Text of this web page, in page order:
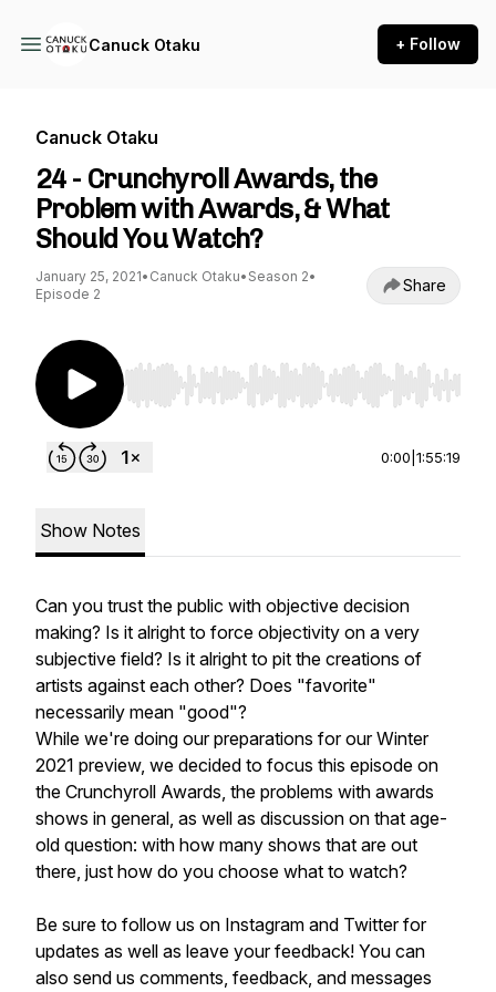
Canuck Otaku + Follow
Canuck Otaku
24 - Crunchyroll Awards, the
Problem with Awards, & What
Should You Watch?
January 25, 2021• Canuck Otaku• Season 2•
Episode 2
Share
Use Left/Right to seek, Home/End to jump to
0:00 1:55:19
Show Notes
Can you trust the public with objective decision
making? Is it alright to force objectivity on a very
subjective field? Is it alright to pit the creations of
artists against each other? Does "favorite"
necessarily mean "good"?
While we're doing our preparations for our Winter
2021 preview, we decided to focus this episode on
the Crunchyroll Awards, the problems with awards
shows in general, as well as discussion on that age-
old question: with how many shows that are out
there, just how do you choose what to watch?
Be sure to follow us on Instagram and Twitter for
updates as well as leave your feedback! You can
also send us comments, feedback, and messages